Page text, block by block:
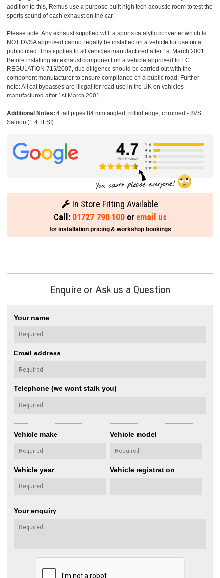
addition to this, Remus use a purpose-built high tech acoustic room to test the
sports sound of each exhaust on the car.
Please note: Any exhaust supplied with a sports catalytic converter which is
NOT DVSA approved cannot legally be installed on a vehicle for use on a
public road. This applies to all vehicles manufactured after 1st March 2001.
Before installing an exhaust component on a vehicle approved to EC
REGULATION 715/2007, due diligence should be carried out with the
component manufacturer to ensure compliance on a public road. Further
note: All cat bypasses are illegal for road use in the UK on vehicles
manufactured after 1st March 2001.
Additional Notes: 4 tail pipes 84 mm angled, rolled edge, chromed - 8VS
Saloon (1.4 TFSI)
In Store Fitting Available
Call: 01727 790 100or email us
for installation pricing & workshop bookings
Enquire or Ask us a Question
Your name
Email address
Telephone (we wont stalk you)
Vehicle make Vehicle model
Vehicle year Vehicle registration
Your enquiry